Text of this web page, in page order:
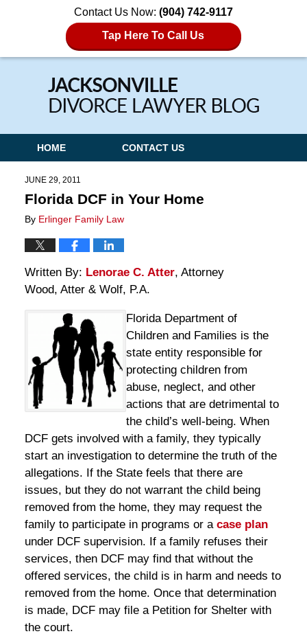
Contact Us Now: (904) 742-9117
Tap Here To Call Us
Navigation
HOME CONTACT US
JUNE 29, 2011
Florida DCF in Your Home
By Erlinger Family Law
Written By: Lenorae C. Atter, Attorney
Wood, Atter & Wolf, P.A.
Florida Department of
Children and Families is the
state entity responsible for
protecting children from
abuse, neglect, and other
actions that are detrimental to
the child’s well-being. When
DCF gets involved with a family, they typically
start an investigation to determine the truth of the
allegations. If the State feels that there are
issues, but they do not warrant the child being
removed from the home, they may request the
family to participate in programs or a case plan
under DCF supervision. If a family refuses their
services, then DCF may find that without the
offered services, the child is in harm and needs to
removed from the home. Once that determination
is made, DCF may file a Petition for Shelter with
the court.